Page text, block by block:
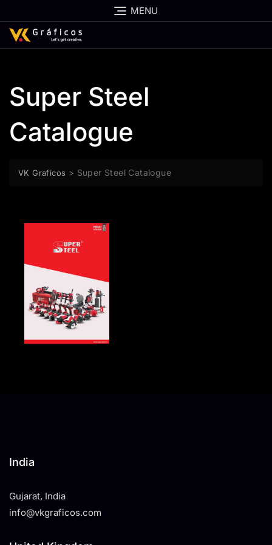
MENU
Super Steel
Catalogue
VK Graficos > Super Steel Catalogue
India
Gujarat, India
info@vkgraficos.com